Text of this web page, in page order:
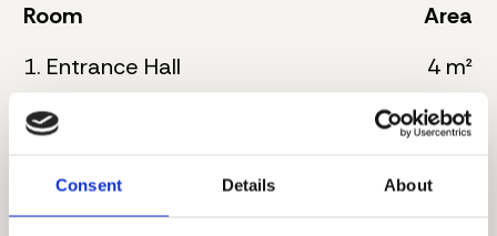
Consent Details About
Room
Area
1. Entrance Hall
4 m²
2. Kitchen
6 m²
4. Bathroom